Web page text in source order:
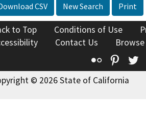
CSV New Search Print
to Top Conditions of Use
Contact Us
Flickr
© 2026 State of California